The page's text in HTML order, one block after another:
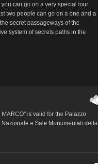
can go on a very special tour
two people can go on a one and a
secret passageways of the
system of secrets paths in the
MARCO" is valid for the Palazzo
e Sale Monumentali della